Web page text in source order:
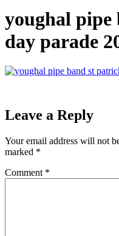
youghal pipe
day parade
Leave a Reply
Your email address will not
marked *
Comment *